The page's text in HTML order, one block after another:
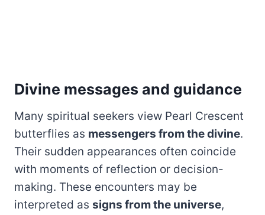
Divine messages and guidance
Many spiritual seekers view Pearl Crescent
butterflies as messengers from the divine.
Their sudden appearances often coincide
with moments of reflection or decision-
making. These encounters may be
interpreted as signs from the universe,